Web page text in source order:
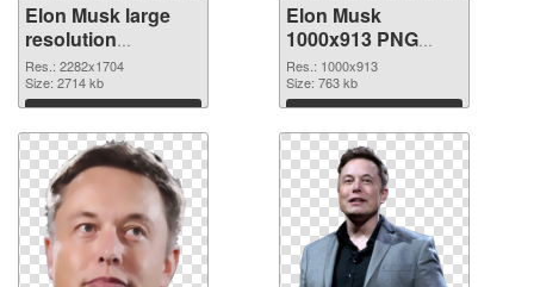
Elon Musk large
resolution
2282x1704
transparent PNG
graphic
Res.: 2282x1704
Size: 2714 kb
Download
Elon Musk
1000x913 PNG
image
Res.: 1000x913
Size: 763 kb
Download